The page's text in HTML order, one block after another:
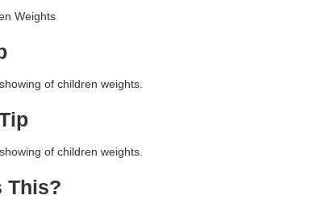
Weights
of children weights.
of children weights.
This?